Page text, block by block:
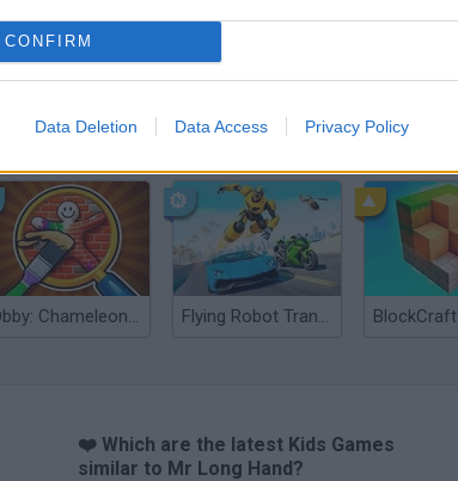
CONFIRM
Data Deletion Data Access Privacy Policy
Yarn Art Loop Bonko
Obby: Chameleon: Paint & Hide Flying Robot Transform BlockCraft
❤️ Which are the latest Kids Games
similar to Mr Long Hand?